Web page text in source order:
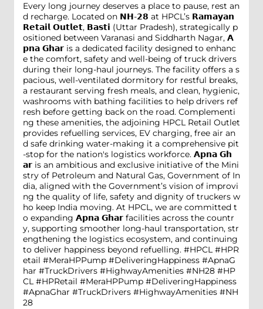
Every long journey deserves a place to pause, rest an
d recharge. Located on 𝗡𝗛-𝟮𝟴 at HPCL’s 𝗥𝗮𝗺𝗮𝘆𝗮𝗻
𝗥𝗲𝘁𝗮𝗶𝗹 𝗢𝘂𝘁𝗹𝗲𝘁, 𝗕𝗮𝘀𝘁𝗶 (Uttar Pradesh), strategically p
ositioned between Varanasi and Siddharth Nagar, 𝗔
𝗽𝗻𝗮 𝗚𝗵𝗮𝗿 is a dedicated facility designed to enhanc
e the comfort, safety and well-being of truck drivers
during their long-haul journeys. The facility offers a s
pacious, well-ventilated dormitory for restful breaks,
a restaurant serving fresh meals, and clean, hygienic,
washrooms with bathing facilities to help drivers ref
resh before getting back on the road. Complementi
ng these amenities, the adjoining HPCL Retail Outlet
provides refuelling services, EV charging, free air an
d safe drinking water-making it a comprehensive pit
-stop for the nation's logistics workforce. 𝗔𝗽𝗻𝗮 𝗚𝗵
𝗮𝗿 is an ambitious and exclusive initiative of the Mini
stry of Petroleum and Natural Gas, Government of In
dia, aligned with the Government’s vision of improvi
ng the quality of life, safety and dignity of truckers w
ho keep India moving. At HPCL, we are committed t
o expanding 𝗔𝗽𝗻𝗮 𝗚𝗵𝗮𝗿 facilities across the countr
y, supporting smoother long-haul transportation, str
engthening the logistics ecosystem, and continuing
to deliver happiness beyond refuelling. #HPCL #HPR
etail #MeraHPPump #DeliveringHappiness #ApnaG
har #TruckDrivers #HighwayAmenities #NH28 #HP
CL #HPRetail #MeraHPPump #DeliveringHappiness
#ApnaGhar #TruckDrivers #HighwayAmenities #NH
28